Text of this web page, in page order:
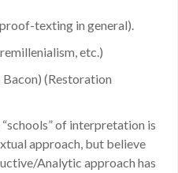
texting in general).
etc.)
(Restoration
of interpretation is
approach, but believe
Analytic approach has